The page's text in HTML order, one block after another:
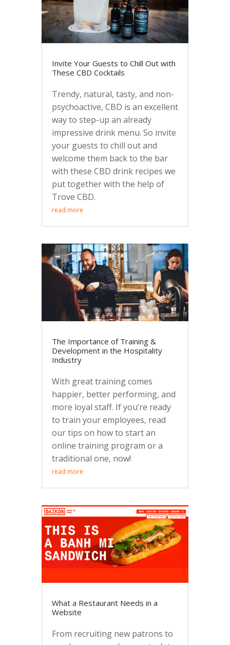
Invite Your Guests to Chill Out with
These CBD Cocktails
Trendy, natural, tasty, and non-
psychoactive, CBD is an excellent
way to step-up an already
impressive drink menu. So invite
your guests to chill out and
welcome them back to the bar
with these CBD drink recipes we
put together with the help of
Trove CBD.
read more
The Importance of Training &
Development in the Hospitality
Industry
With great training comes
happier, better performing, and
more loyal staff. If you’re ready
to train your employees, read
our tips on how to start an
online training program or a
traditional one, now!
read more
What a Restaurant Needs in a
Website
From recruiting new patrons to